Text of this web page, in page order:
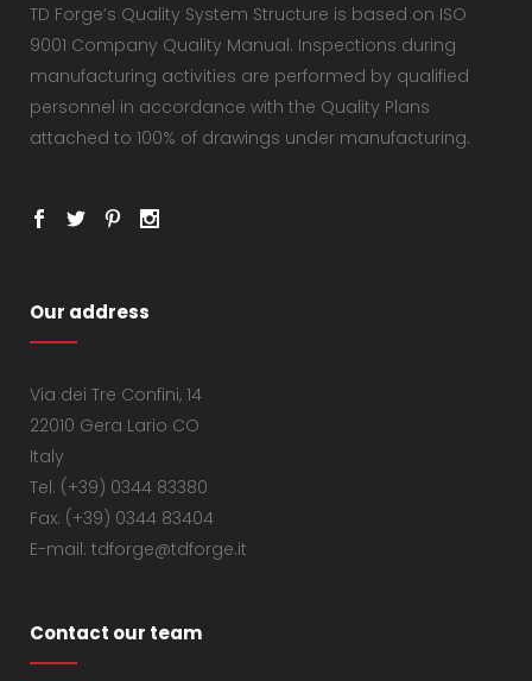
TD Forge’s Quality System Structure is based on ISO
9001 Company Quality Manual. Inspections during
manufacturing activities are performed by qualified
personnel in accordance with the Quality Plans
attached to 100% of drawings under manufacturing.
Our address
Via dei Tre Confini, 14
22010 Gera Lario CO
Italy
Tel: (+39) 0344 83380
Fax: (+39) 0344 83404
E-mail: tdforge@tdforge.it
Contact our team